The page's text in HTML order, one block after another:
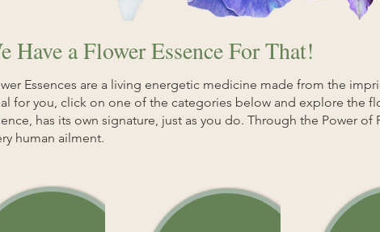
Have a Flower Essence For That!
Essences are a living energetic medicine made from the
for you, click on one of the categories below and explore the
has its own signature, just as you do. Through the Power
human ailment.